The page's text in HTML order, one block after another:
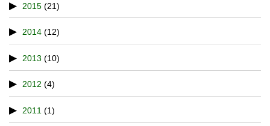
2015 (21)
2014 (12)
2013 (10)
2012 (4)
2011 (1)